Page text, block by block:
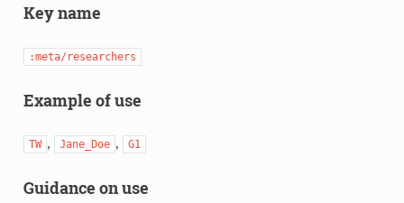
Key name
:meta/researchers
Example of use
TW , Jane_Doe , G1
Guidance on use